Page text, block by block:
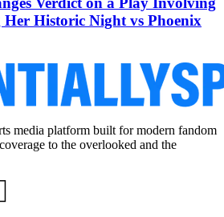
Her Historic Night vs Phoenix
media platform built for modern fandom
to the overlooked and the